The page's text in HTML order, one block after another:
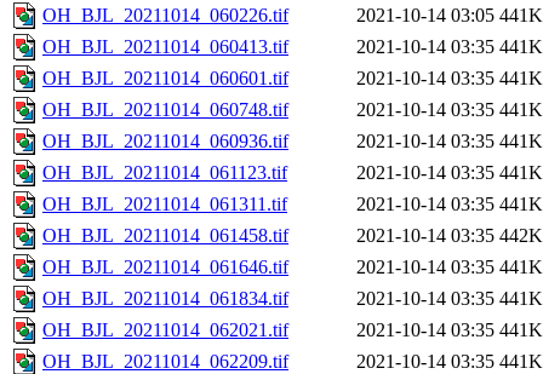
OH_BJL_20211014_060226.tif
2021-10-14 03:05 441K
OH_BJL_20211014_060413.tif
2021-10-14 03:35 441K
OH_BJL_20211014_060601.tif
2021-10-14 03:35 441K
OH_BJL_20211014_060748.tif
2021-10-14 03:35 441K
OH_BJL_20211014_060936.tif
2021-10-14 03:35 441K
OH_BJL_20211014_061123.tif
2021-10-14 03:35 441K
OH_BJL_20211014_061311.tif
2021-10-14 03:35 441K
OH_BJL_20211014_061458.tif
2021-10-14 03:35 442K
OH_BJL_20211014_061646.tif
2021-10-14 03:35 441K
OH_BJL_20211014_061834.tif
2021-10-14 03:35 441K
OH_BJL_20211014_062021.tif
2021-10-14 03:35 441K
OH_BJL_20211014_062209.tif
2021-10-14 03:35 441K